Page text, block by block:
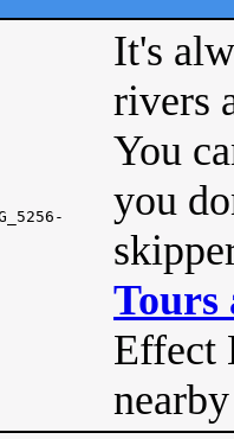
It's
rivers
You
you
Tours
Effect